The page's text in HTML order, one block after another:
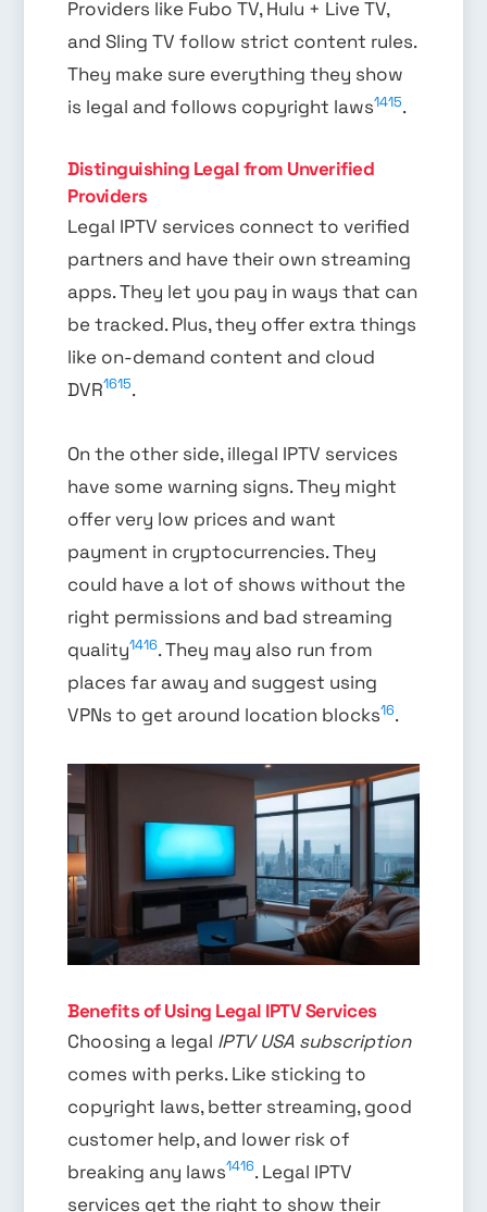
Providers like Fubo TV, Hulu + Live TV,
and Sling TV follow strict content rules.
They make sure everything they show
is legal and follows copyright laws1415.
Distinguishing Legal from Unverified
Providers
Legal IPTV services connect to verified
partners and have their own streaming
apps. They let you pay in ways that can
be tracked. Plus, they offer extra things
like on-demand content and cloud
DVR1615.
On the other side, illegal IPTV services
have some warning signs. They might
offer very low prices and want
payment in cryptocurrencies. They
could have a lot of shows without the
right permissions and bad streaming
quality1416. They may also run from
places far away and suggest using
VPNs to get around location blocks16.
Benefits of Using Legal IPTV Services
Choosing a legal IPTV USA subscription
comes with perks. Like sticking to
copyright laws, better streaming, good
customer help, and lower risk of
breaking any laws1416. Legal IPTV
services get the right to show their